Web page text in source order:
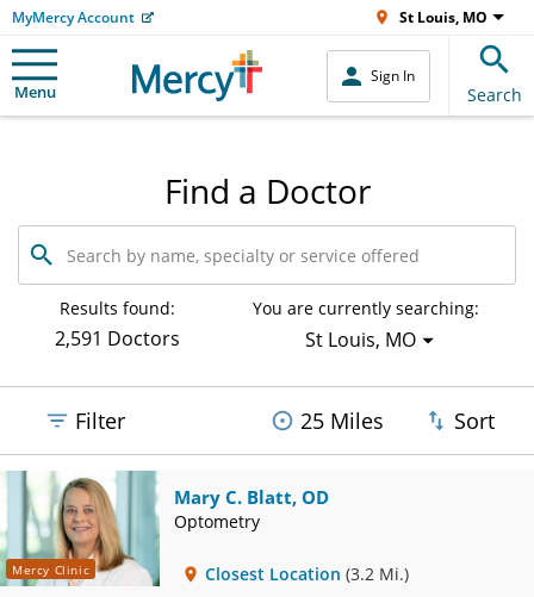
MyMercy Account St Louis, MO
Menu
Sign In
Search
Find a Doctor
Search
by
name,
specialty
service
Results found:
2,591 Doctors
You are currently searching:
St Louis, MO
Filter 25 Miles Sort
Mercy Clinic
Mary C. Blatt, OD
Optometry
Closest Location (3.2 Mi.)